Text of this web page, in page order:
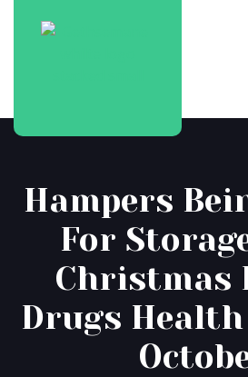
Hampers
For
Christmas
Drugs